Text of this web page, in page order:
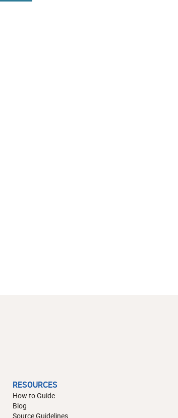
RESOURCES
How to Guide
Blog
Source Guidelines